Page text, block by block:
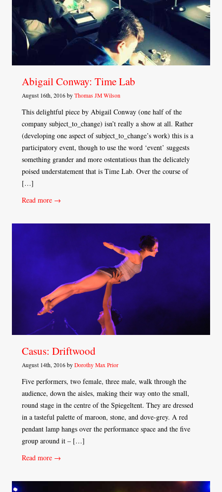
Abigail Conway: Time Lab
August 16th, 2016 by Thomas JM Wilson
This delightful piece by Abigail Conway (one half of the
company subject_to_change) isn’t really a show at all. Rather
(developing one aspect of subject_to_change’s work) this is a
participatory event, though to use the word ‘event’ suggests
something grander and more ostentatious than the delicately
poised understatement that is Time Lab. Over the course of
[…]
Read more →
Casus: Driftwood
August 14th, 2016 by Dorothy Max Prior
Five performers, two female, three male, walk through the
audience, down the aisles, making their way onto the small,
round stage in the centre of the Spiegeltent. They are dressed
in a tasteful palette of maroon, stone, and dove-grey. A red
pendant lamp hangs over the performance space and the five
group around it – […]
Read more →